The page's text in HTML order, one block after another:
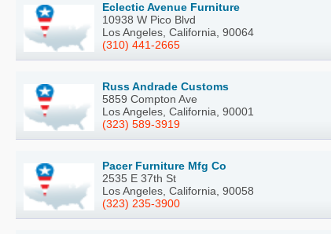
Eclectic Avenue Furniture
10938 W Pico Blvd
Los Angeles, California, 90064
(310) 441-2665
Russ Andrade Customs
5859 Compton Ave
Los Angeles, California, 90001
(323) 589-3919
Pacer Furniture Mfg Co
2535 E 37th St
Los Angeles, California, 90058
(323) 235-3900